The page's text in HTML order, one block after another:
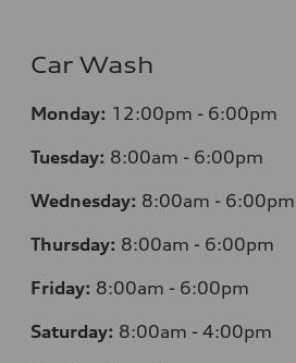
Car Wash
Monday: 12:00pm - 6:00pm
Tuesday: 8:00am - 6:00pm
Wednesday: 8:00am - 6:00pm
Thursday: 8:00am - 6:00pm
Friday: 8:00am - 6:00pm
Saturday: 8:00am - 4:00pm